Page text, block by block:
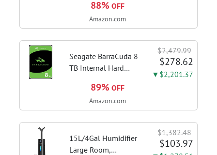
leadpipe sgg finish |
3rd tuning slide
accurate intonation
adjustment
88% OFF
Amazon.com
Seagate BarraCuda 8
TB Internal Hard
SATA 6 Gb/s, 5,400
RPM, 256 MB Cache
(ST8000DMZ04/004)
$2,479.99
$278.62
▼$2,201.37
89% OFF
Amazon.com
15L/4Gal Humidifier
Large Room,
$1,382.48
$103.97